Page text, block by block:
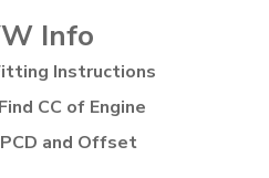
Info
Instructions
CC of Engine
and Offset